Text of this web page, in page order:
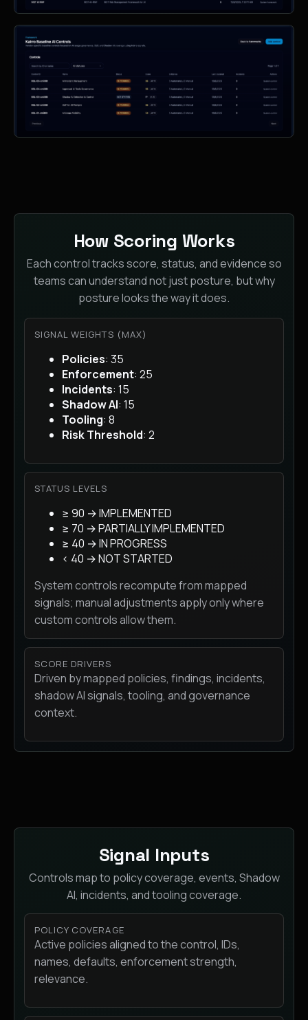
How Scoring Works
Each control tracks score, status, and evidence so
teams can understand not just posture, but why
posture looks the way it does.
SIGNAL WEIGHTS (MAX)
Policies: 35
Enforcement: 25
Incidents: 15
Shadow AI: 15
Tooling: 8
Risk Threshold: 2
STATUS LEVELS
≥ 90 → IMPLEMENTED
≥ 70 → PARTIALLY IMPLEMENTED
≥ 40 → IN PROGRESS
< 40 → NOT STARTED
System controls recompute from mapped
signals; manual adjustments apply only where
custom controls allow them.
SCORE DRIVERS
Driven by mapped policies, findings, incidents,
shadow AI signals, tooling, and governance
context.
Signal Inputs
Controls map to policy coverage, events, Shadow
AI, incidents, and tooling coverage.
POLICY COVERAGE
Active policies aligned to the control, IDs,
names, defaults, enforcement strength,
relevance.